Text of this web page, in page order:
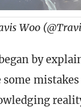
Woo
by
some